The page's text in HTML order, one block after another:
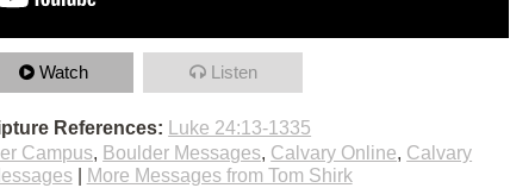
Watch Listen
References:
Luke 24:13-1335
Campus, Boulder Messages, Calvary Online, Calvary
| More Messages from Tom Shirk